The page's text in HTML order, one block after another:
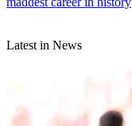
Latest in News